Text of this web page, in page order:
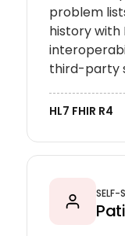
problem
history with
third-party
HL7 FHIR R4
SELF-